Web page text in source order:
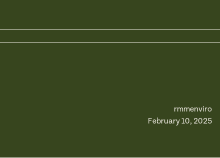
rmmenviro
February 10, 2025